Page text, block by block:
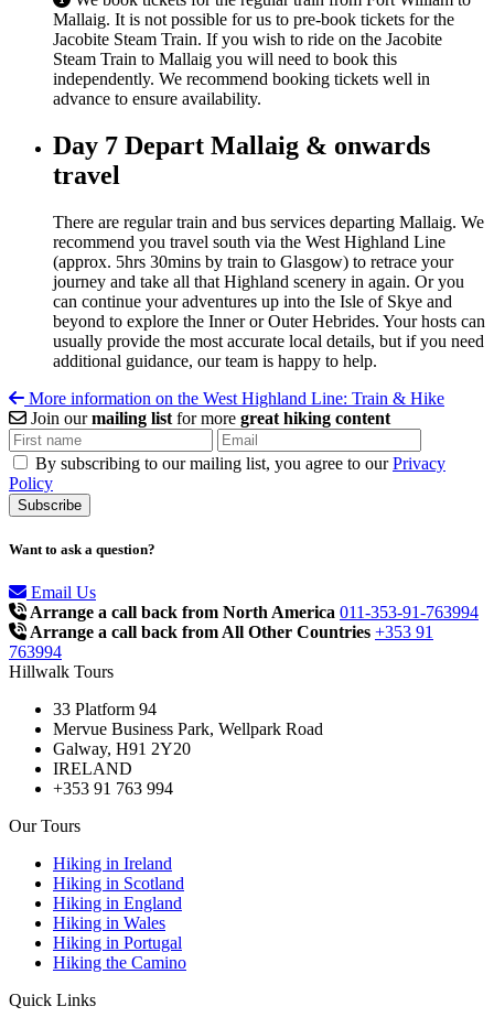
Mallaig. It is not possible for us to pre-book tickets for the
Jacobite Steam Train. If you wish to ride on the Jacobite
Steam Train to Mallaig you will need to book this
independently. We recommend booking tickets well in
advance to ensure availability.
Day 7 Depart Mallaig & onwards
travel
There are regular train and bus services departing Mallaig. We
recommend you travel south via the West Highland Line
(approx. 5hrs 30mins by train to Glasgow) to retrace your
journey and take all that Highland scenery in again. Or you
can continue your adventures up into the Isle of Skye and
beyond to explore the Inner or Outer Hebrides. Your hosts can
usually provide the most accurate local details, but if you need
additional guidance, our team is happy to help.
More information on the West Highland Line: Train & Hike
Join ourmailing list for more great hiking content
By subscribing to our mailing list, you agree to ourPrivacy
Policy
Want to ask a question?
Email Us
Arrange a call back from North America 011-353-91-763994
Arrange a call back from All Other Countries +353 91
763994
Hillwalk Tours
33 Platform 94
Mervue Business Park, Wellpark Road
Galway, H91 2Y20
IRELAND
+353 91 763 994
Our Tours
Hiking in Ireland
Hiking in Scotland
Hiking in England
Hiking in Wales
Hiking in Portugal
Hiking the Camino
Quick Links